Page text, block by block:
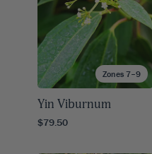
Zones 7–9
Yin Viburnum
$79.50